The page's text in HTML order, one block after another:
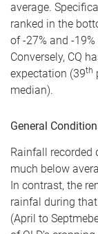
average.
ranked in the
of -27% and -
Conversely, CQ
expectation (39th
median).
General
Rainfall recorded
much below
In contrast, the
rainfal during
(April to